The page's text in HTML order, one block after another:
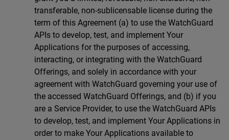
transferable, non-sublicensable license during the
term of this Agreement (a) to use the WatchGuard
APIs to develop, test, and implement Your
Applications for the purposes of accessing,
interacting, or integrating with the WatchGuard
Offerings, and solely in accordance with your
agreement with WatchGuard governing your use of
the accessed WatchGuard Offerings, and (b) if you
are a Service Provider, to use the WatchGuard APIs
to develop, test, and implement Your Applications in
order to make Your Applications available to